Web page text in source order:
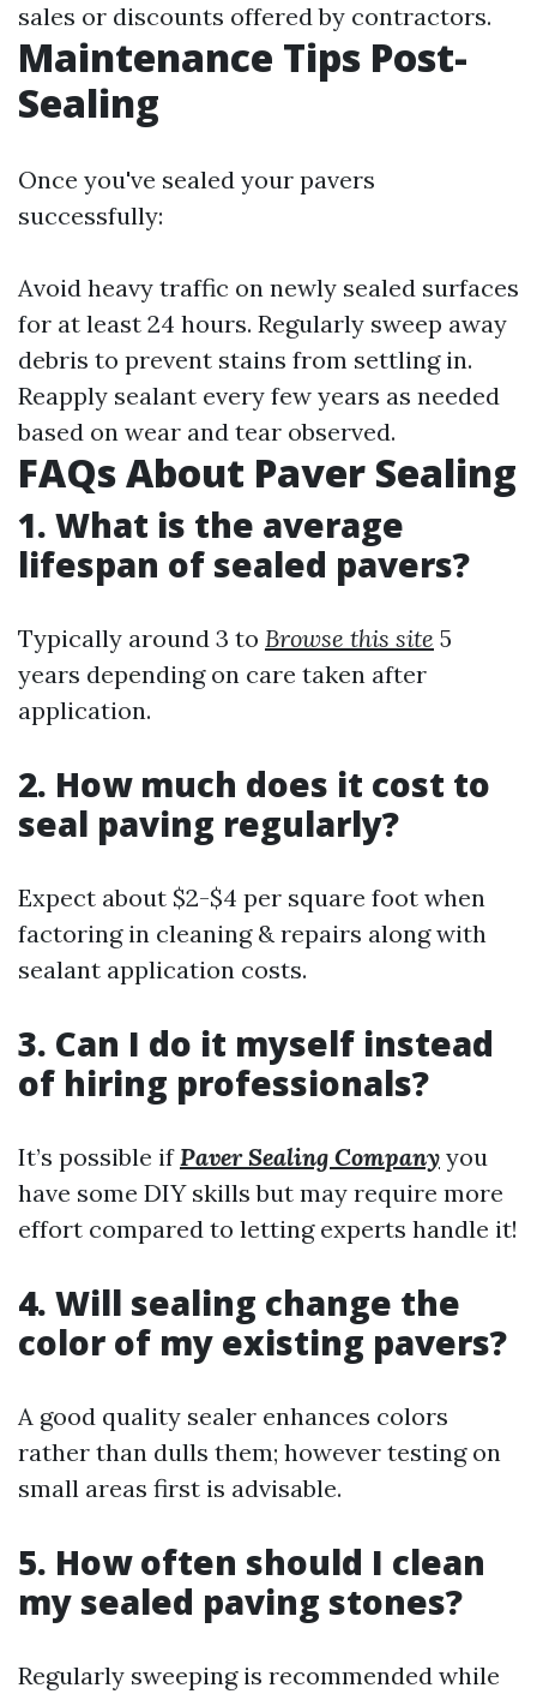
sales or discounts offered by contractors.
Maintenance Tips Post-
Sealing
Once you've sealed your pavers
successfully:
Avoid heavy traffic on newly sealed surfaces
for at least 24 hours. Regularly sweep away
debris to prevent stains from settling in.
Reapply sealant every few years as needed
based on wear and tear observed.
FAQs About Paver Sealing
1. What is the average
lifespan of sealed pavers?
Typically around 3 to Browse this site 5
years depending on care taken after
application.
2. How much does it cost to
seal paving regularly?
Expect about $2-$4 per square foot when
factoring in cleaning & repairs along with
sealant application costs.
3. Can I do it myself instead
of hiring professionals?
It’s possible ifPaver Sealing Company you
have some DIY skills but may require more
effort compared to letting experts handle it!
4. Will sealing change the
color of my existing pavers?
A good quality sealer enhances colors
rather than dulls them; however testing on
small areas first is advisable.
5. How often should I clean
my sealed paving stones?
Regularly sweeping is recommended while